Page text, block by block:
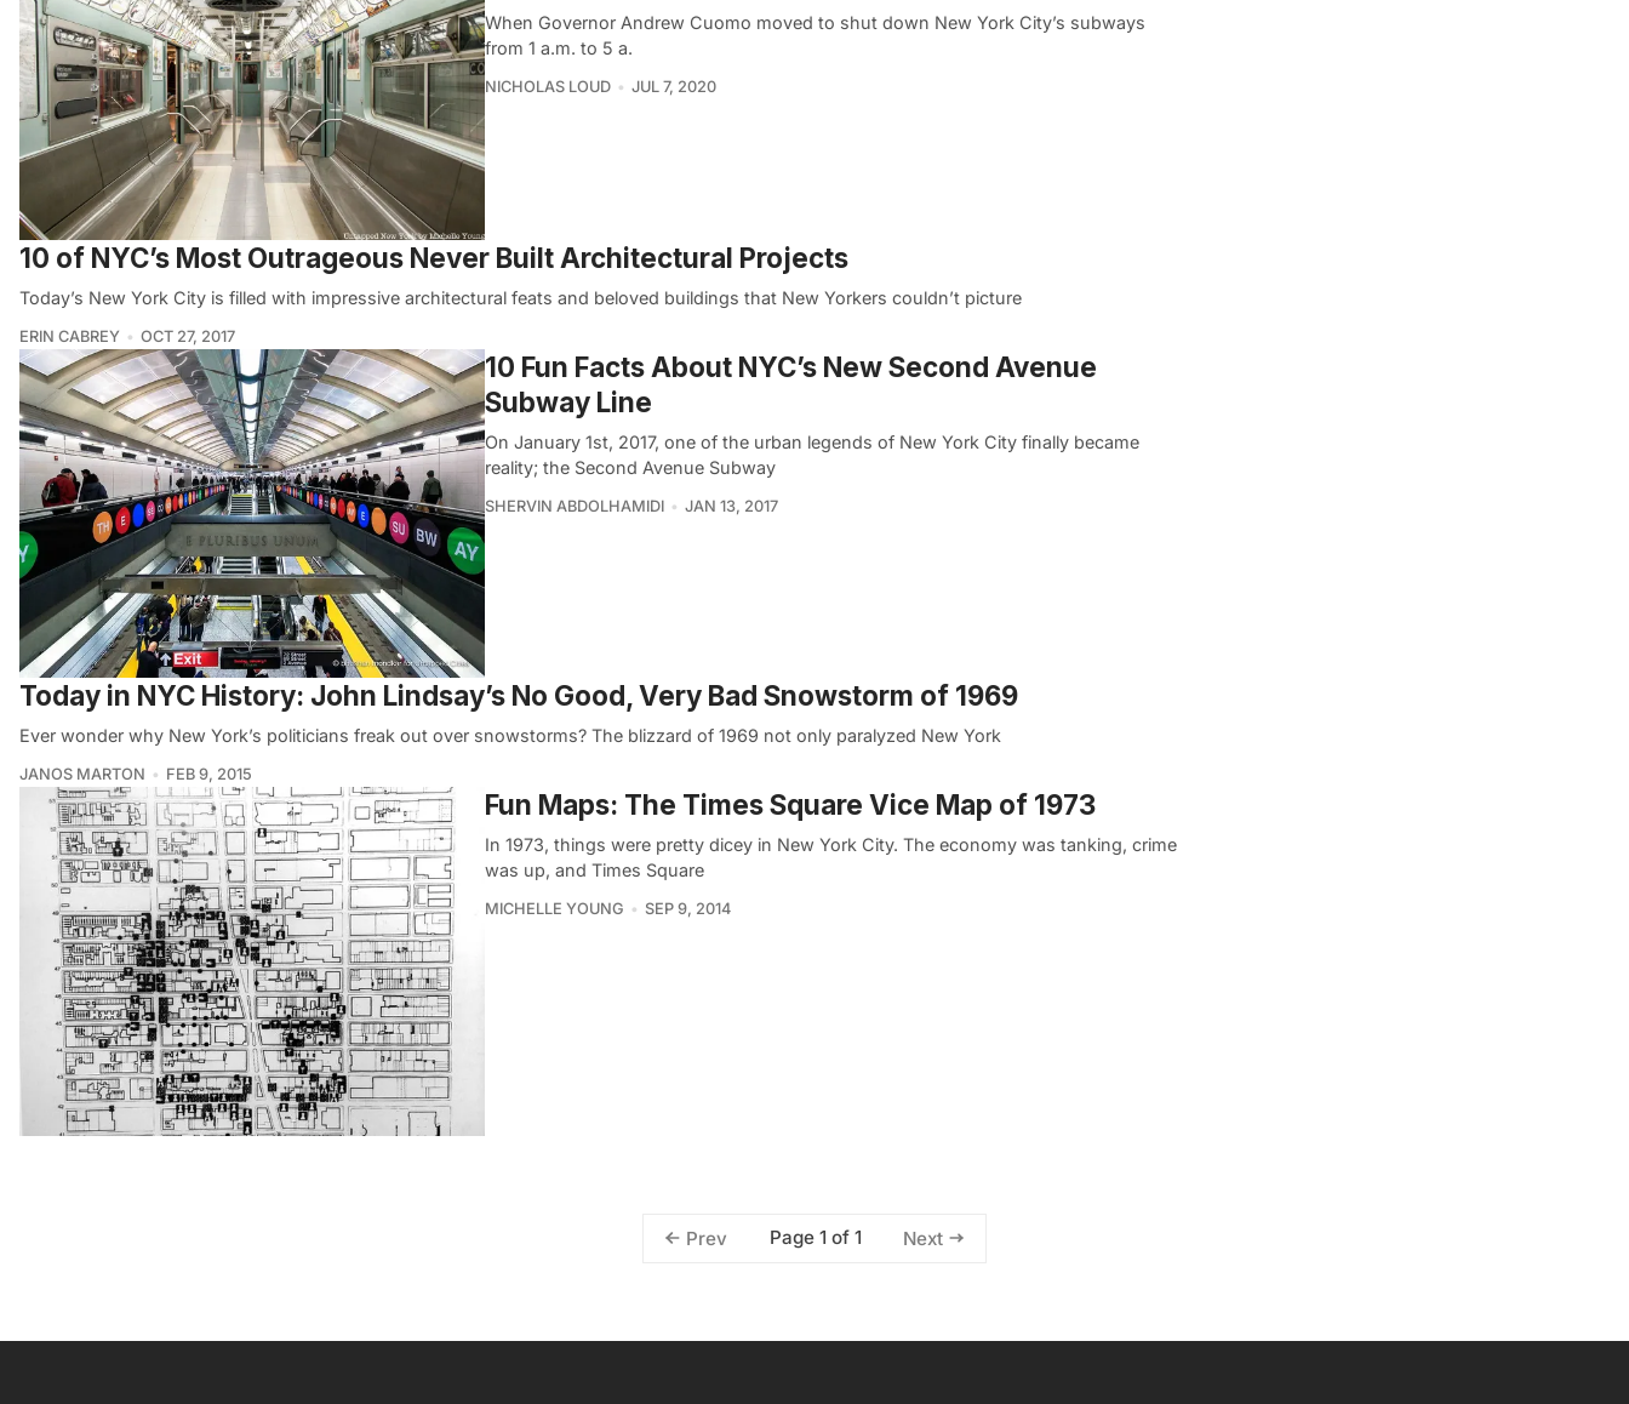
When Governor Andrew Cuomo moved to shut down New York City’s subways
from 1 a.m. to 5 a.
NICHOLAS LOUD JUL 7, 2020
10 of NYC’s Most Outrageous Never Built Architectural Projects
Today’s New York City is filled with impressive architectural feats and beloved buildings that New Yorkers couldn’t picture
ERIN CABREY OCT 27, 2017
10 Fun Facts About NYC’s New Second Avenue
Subway Line
On January 1st, 2017, one of the urban legends of New York City finally became
reality; the Second Avenue Subway
SHERVIN ABDOLHAMIDI JAN 13, 2017
Today in NYC History: John Lindsay’s No Good, Very Bad Snowstorm of 1969
Ever wonder why New York’s politicians freak out over snowstorms? The blizzard of 1969 not only paralyzed New York
JANOS MARTON FEB 9, 2015
Fun Maps: The Times Square Vice Map of 1973
In 1973, things were pretty dicey in New York City. The economy was tanking, crime
was up, and Times Square
MICHELLE YOUNG SEP 9, 2014
Prev Page 1 of 1 Next